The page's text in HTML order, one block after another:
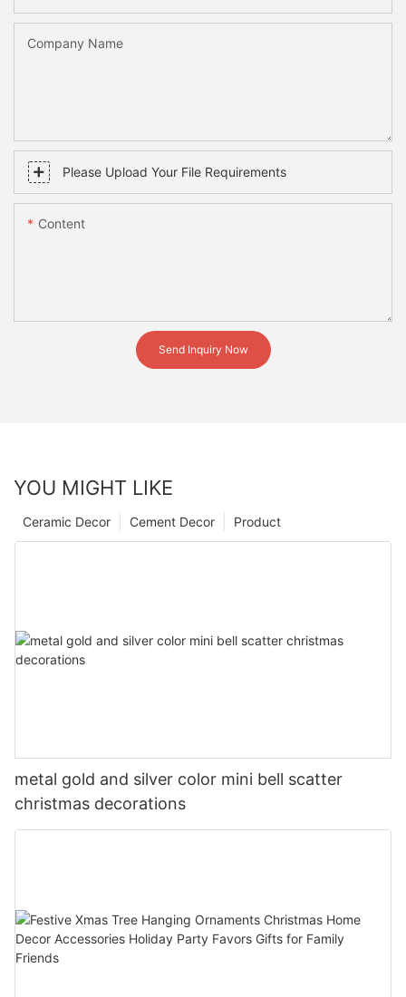
Company Name
Please Upload Your File Requirements
Content
Send Inquiry Now
YOU MIGHT LIKE
Product
Cement Decor
Ceramic Decor
metal gold and silver color mini bell scatter
christmas decorations